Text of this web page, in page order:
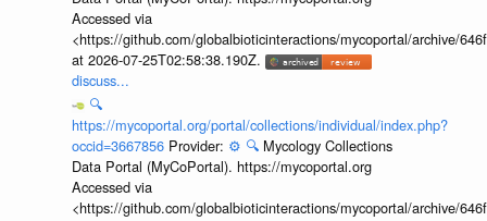
Accessed via
<https://github.com/globalbioticinteractions/mycoportal/archive/
at 2026-07-25T02:58:38.190Z.
discuss...
🔍
https://mycoportal.org/portal/collections/individual/index.php?
occid=3667856 Provider: ⚙️ 🔍 Mycology Collections
Data Portal (MyCoPortal). https://mycoportal.org
Accessed via
<https://github.com/globalbioticinteractions/mycoportal/archive/